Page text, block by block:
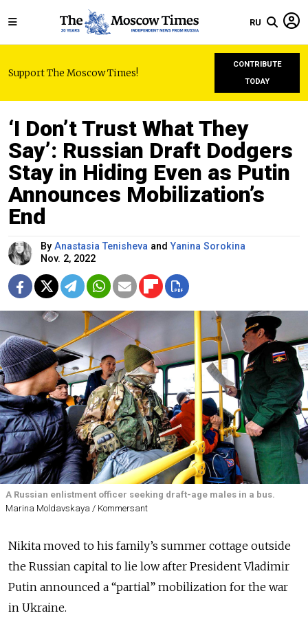
RU
Support The Moscow Times!
CONTRIBUTE
TODAY
‘I Don’t Trust What They
Say’: Russian Draft Dodgers
Stay in Hiding Even as Putin
Announces Mobilization’s
End
By Anastasia Tenisheva andYanina Sorokina
Nov. 2, 2022
A Russian enlistment officer seeking draft-age males in a bus.
Marina Moldavskaya / Kommersant
Nikita moved to his family’s summer cottage outside
the Russian capital to lie low after President Vladimir
Putin announced a “partial” mobilization for the war
in Ukraine.